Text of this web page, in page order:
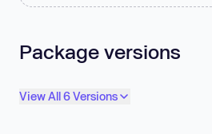
Package versions
View All 6 Versions